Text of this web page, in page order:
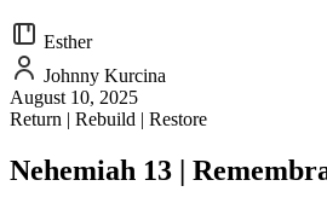
Esther
Johnny Kurcina
August 10, 2025
Return | Rebuild | Restore
Nehemiah 13 |